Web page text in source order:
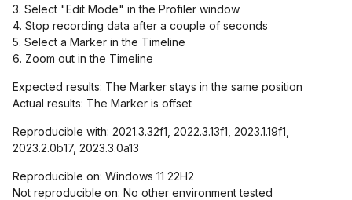
3. Select "Edit Mode" in the Profiler window
4. Stop recording data after a couple of seconds
5. Select a Marker in the Timeline
6. Zoom out in the Timeline
Expected results: The Marker stays in the same position
Actual results: The Marker is offset
Reproducible with: 2021.3.32f1, 2022.3.13f1, 2023.1.19f1,
2023.2.0b17, 2023.3.0a13
Reproducible on: Windows 11 22H2
Not reproducible on: No other environment tested